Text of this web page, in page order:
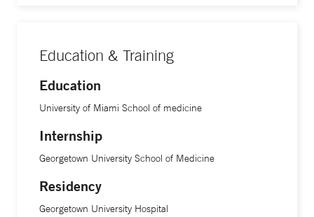
make a lasting difference—whether it’s through direct
change,” Dr. Hyun says. “Watching these efforts translate
into real-world impact is what keeps me motivated every
Hopkins University and his medical degree from the
University of Miami School of Medicine. He completed his
Education & Training
Education
University of Miami School of medicine
Internship
Georgetown University School of Medicine
Residency
Georgetown University Hospital